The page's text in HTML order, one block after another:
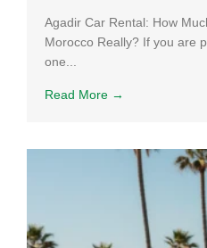
Agadir Car Rental: How
Morocco Really? If you are
one...
Read More →